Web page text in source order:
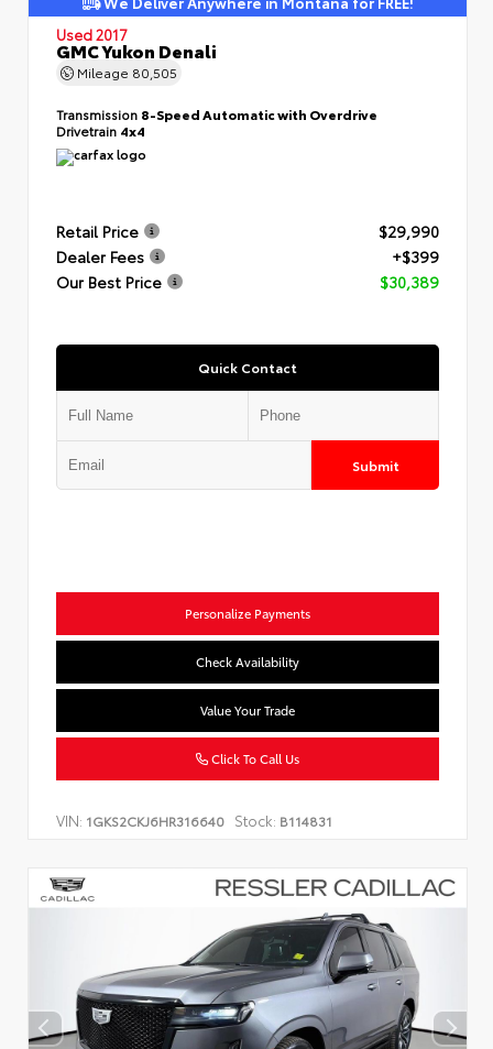
Used 2017
GMC Yukon Denali
Mileage 80,505
Transmission 8-Speed Automatic with Overdrive
Drivetrain 4x4
Retail Price
$29,990
Dealer Fees
+$399
Our Best Price
$30,389
Quick Contact
Submit
Personalize Payments
Check Availability
Value Your Trade
Click To Call Us
VIN: 1GKS2CKJ6HR316640 Stock: B114831